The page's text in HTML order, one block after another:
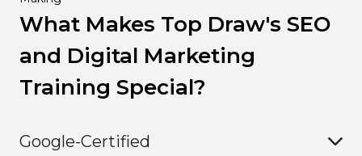
What Makes Top Draw's SEO
and Digital Marketing
Training Special?
Google-Certified